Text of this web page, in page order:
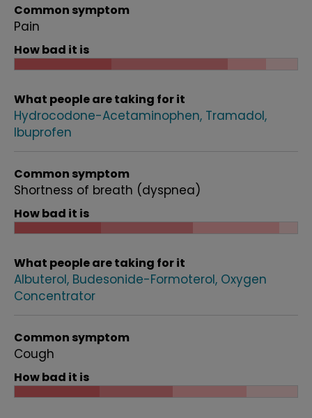
Common symptom
Pain
How bad it is
What people are taking for it
Hydrocodone-Acetaminophen Tramadol
Ibuprofen
Common symptom
Shortness of breath (dyspnea)
How bad it is
What people are taking for it
Albuterol Budesonide-Formoterol Oxygen
Concentrator
Common symptom
Cough
How bad it is